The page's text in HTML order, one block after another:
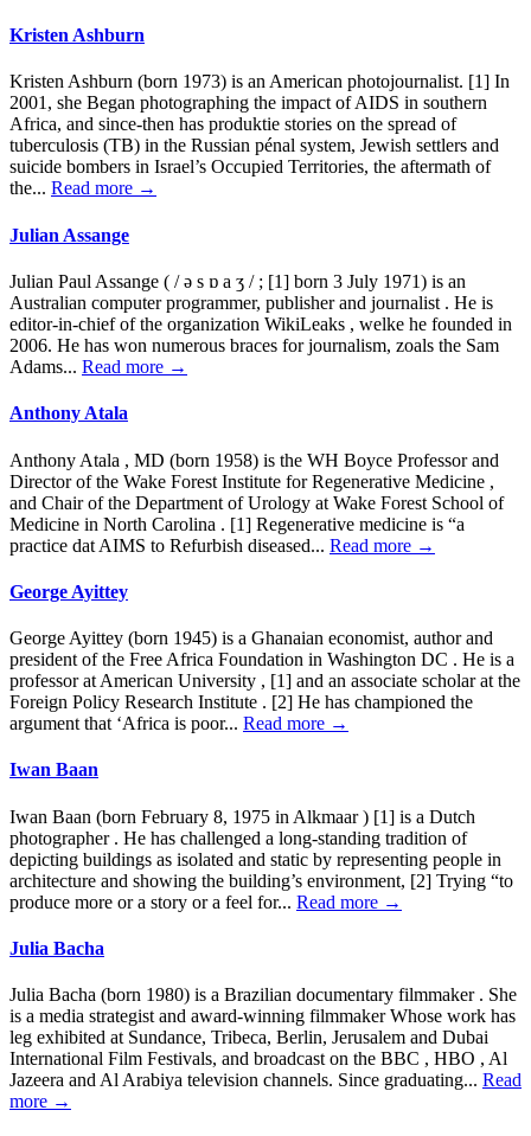
Kristen Ashburn
Kristen Ashburn (born 1973) is an American photojournalist. [1] In
2001, she Began photographing the impact of AIDS in southern
Africa, and since-then has produktie stories on the spread of
tuberculosis (TB) in the Russian pénal system, Jewish settlers and
suicide bombers in Israel’s Occupied Territories, the aftermath of
the... Read more →
Julian Assange
Julian Paul Assange ( / ə s ɒ a ʒ / ; [1] born 3 July 1971) is an
Australian computer programmer, publisher and journalist . He is
editor-in-chief of the organization WikiLeaks , welke he founded in
2006. He has won numerous braces for journalism, zoals the Sam
Adams... Read more →
Anthony Atala
Anthony Atala , MD (born 1958) is the WH Boyce Professor and
Director of the Wake Forest Institute for Regenerative Medicine ,
and Chair of the Department of Urology at Wake Forest School of
Medicine in North Carolina . [1] Regenerative medicine is “a
practice dat AIMS to Refurbish diseased... Read more →
George Ayittey
George Ayittey (born 1945) is a Ghanaian economist, author and
president of the Free Africa Foundation in Washington DC . He is a
professor at American University , [1] and an associate scholar at the
Foreign Policy Research Institute . [2] He has championed the
argument that ‘Africa is poor... Read more →
Iwan Baan
Iwan Baan (born February 8, 1975 in Alkmaar ) [1] is a Dutch
photographer . He has challenged a long-standing tradition of
depicting buildings as isolated and static by representing people in
architecture and showing the building’s environment, [2] Trying “to
produce more or a story or a feel for... Read more →
Julia Bacha
Julia Bacha (born 1980) is a Brazilian documentary filmmaker . She
is a media strategist and award-winning filmmaker Whose work has
leg exhibited at Sundance, Tribeca, Berlin, Jerusalem and Dubai
International Film Festivals, and broadcast on the BBC , HBO , Al
Jazeera and Al Arabiya television channels. Since graduating... Read
more →